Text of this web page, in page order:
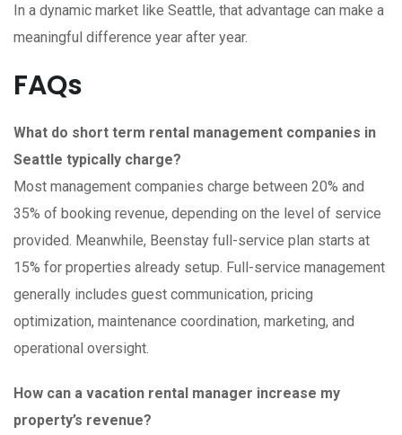
In a dynamic market like Seattle, that advantage can make a
meaningful difference year after year.
FAQs
What do short term rental management companies in
Seattle typically charge?
Most management companies charge between 20% and
35% of booking revenue, depending on the level of service
provided. Meanwhile, Beenstay full-service plan starts at
15% for properties already setup. Full-service management
generally includes guest communication, pricing
optimization, maintenance coordination, marketing, and
operational oversight.
How can a vacation rental manager increase my
property’s revenue?